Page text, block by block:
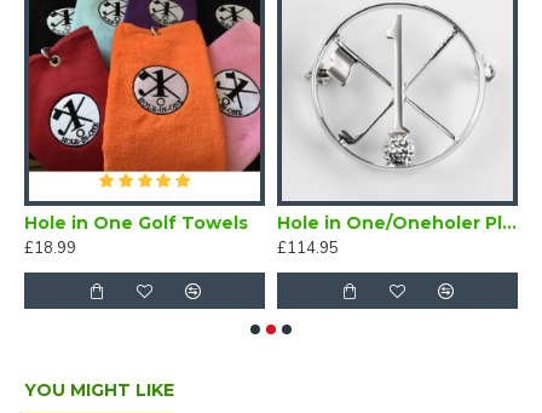
Hole in One Golf Towels
£18.99
Hole in One/Oneholer Plain Silver Golf Brooch
£114.95
YOU MIGHT LIKE